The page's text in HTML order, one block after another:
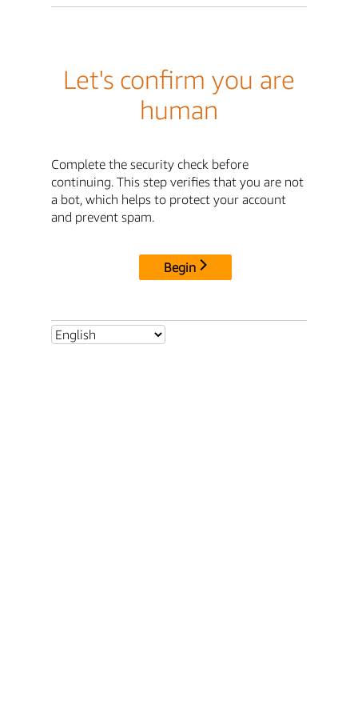
Let's confirm you are
human
Complete the security check before
continuing. This step verifies that you are not
a bot, which helps to protect your account
and prevent spam.
Begin